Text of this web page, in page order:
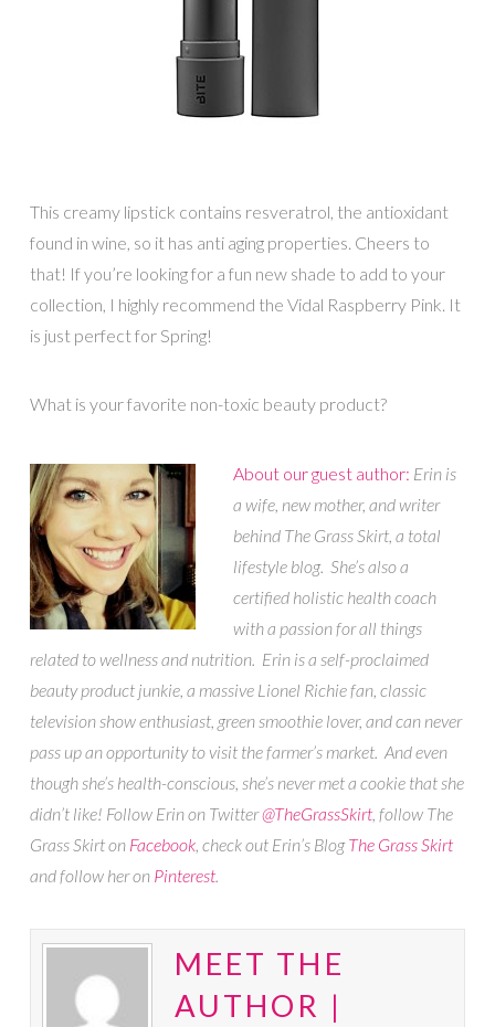
This creamy lipstick contains resveratrol, the antioxidant
found in wine, so it has anti aging properties. Cheers to
that! If you’re looking for a fun new shade to add to your
collection, I highly recommend the Vidal Raspberry Pink. It
is just perfect for Spring!
What is your favorite non-toxic beauty product?
About our guest author: Erin is
a wife, new mother, and writer
behind The Grass Skirt, a total
lifestyle blog. She’s also a
certified holistic health coach
with a passion for all things
related to wellness and nutrition. Erin is a self-proclaimed
beauty product junkie, a massive Lionel Richie fan, classic
television show enthusiast, green smoothie lover, and can never
pass up an opportunity to visit the farmer’s market. And even
though she’s health-conscious, she’s never met a cookie that she
didn’t like! Follow Erin on Twitter@TheGrassSkirt, follow The
Grass Skirt on Facebook, check out Erin’s BlogThe Grass Skirt
and follow her on Pinterest.
MEET THE
AUTHOR |